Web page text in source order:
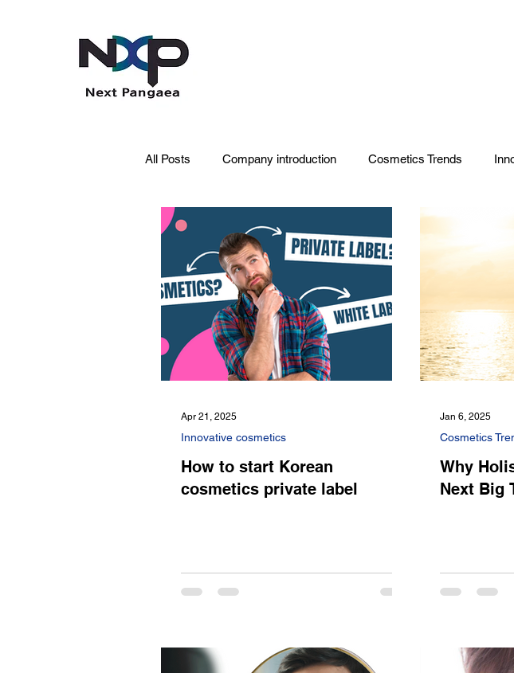
All Posts Company introduction Cosmetics Trends
PDRN Acne skin
Pet Care Skincare Oral Care
How to start Korean
cosmetics private label
Innovative cosmetics
Apr 21, 2025
Why
Next Big
Cosmetics
Jan 6, 2025